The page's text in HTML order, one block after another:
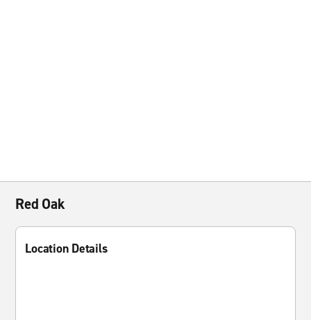
Red Oak
Location Details